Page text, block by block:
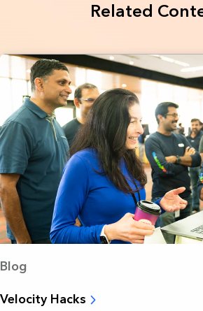
Related
Blog
Velocity Hacks